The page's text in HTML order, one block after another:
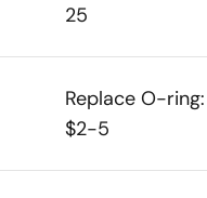
25
Replace O-ring:
$2-5